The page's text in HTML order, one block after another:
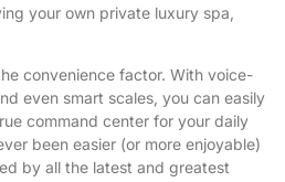
your own private luxury spa,
convenience factor. With voice-
even smart scales, you can easily
command center for your daily
been easier (or more enjoyable)
by all the latest and greatest